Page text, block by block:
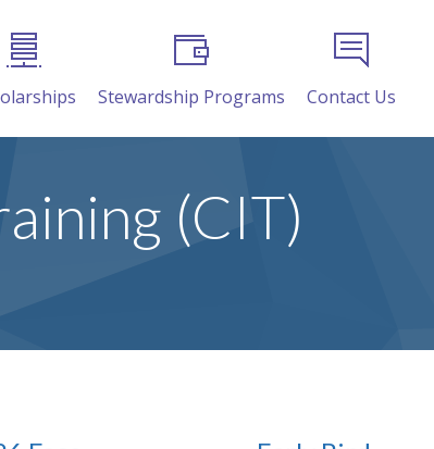
Stewardship Programs Contact Us
(CIT)